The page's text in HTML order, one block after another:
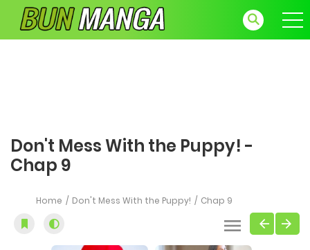
Don't Mess With the Puppy! -
Chap 9
Home Don't Mess With the Puppy! Chap 9